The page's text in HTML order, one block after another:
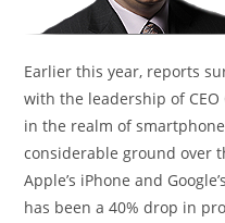
Earlier this year, reports
with the leadership of CEO
in the realm of
considerable ground over
Apple’s iPhone and
has been a 40% drop in